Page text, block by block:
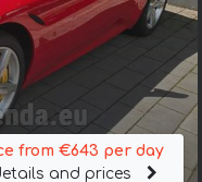
from €643 per day
and prices